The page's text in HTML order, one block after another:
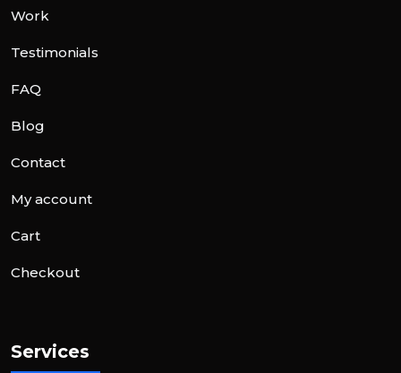
Work
Testimonials
FAQ
Blog
Contact
My account
Cart
Checkout
Services